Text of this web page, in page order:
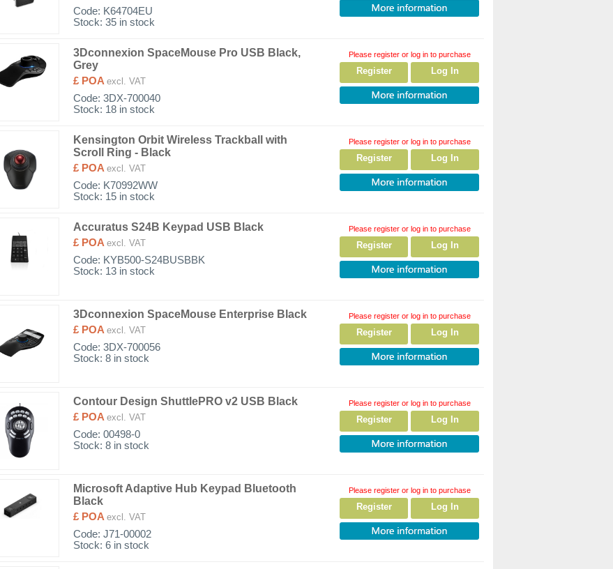
Code: K64704EU
Stock: 35 in stock
Please register or log in to purchase
Register Log In
3Dconnexion SpaceMouse Pro USB Black,
Grey
£ POA excl. VAT
Code: 3DX-700040
Stock: 18 in stock
Please register or log in to purchase
Register Log In
Kensington Orbit Wireless Trackball with
Scroll Ring - Black
£ POA excl. VAT
Code: K70992WW
Stock: 15 in stock
Please register or log in to purchase
Register Log In
Accuratus S24B Keypad USB Black
£ POA excl. VAT
Code: KYB500-S24BUSBBK
Stock: 13 in stock
Please register or log in to purchase
Register Log In
3Dconnexion SpaceMouse Enterprise Black
£ POA excl. VAT
Code: 3DX-700056
Stock: 8 in stock
Please register or log in to purchase
Register Log In
Contour Design ShuttlePRO v2 USB Black
£ POA excl. VAT
Code: 00498-0
Stock: 8 in stock
Please register or log in to purchase
Register Log In
Microsoft Adaptive Hub Keypad Bluetooth
Black
£ POA excl. VAT
Code: J71-00002
Stock: 6 in stock